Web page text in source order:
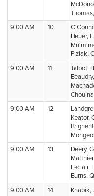
9:00 AM
10
Heuer,
Piziak,
9:00 AM
11
Talbot,
9:00 AM
12
Keator,
9:00 AM
13
Deery,
Leclair,
Burns,
9:00 AM
14
Knapik,